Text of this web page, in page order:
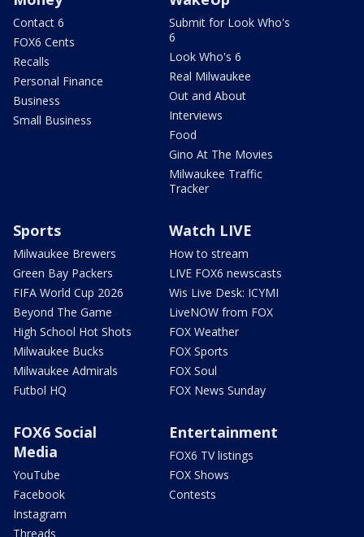
Contact 6
FOX6 Cents
Recalls
Personal Finance
Business
Small Business
Submit for Look Who's
6
Look Who's 6
Real Milwaukee
Out and About
Interviews
Food
Gino At The Movies
Milwaukee Traffic
Tracker
Sports
Milwaukee Brewers
Green Bay Packers
FIFA World Cup 2026
Beyond The Game
High School Hot Shots
Milwaukee Bucks
Milwaukee Admirals
Futbol HQ
Watch LIVE
How to stream
LIVE FOX6 newscasts
Wis Live Desk: ICYMI
LiveNOW from FOX
FOX Weather
FOX Sports
FOX Soul
FOX News Sunday
FOX6 Social
Media
YouTube
Facebook
Instagram
Threads
Entertainment
FOX6 TV listings
FOX Shows
Contests